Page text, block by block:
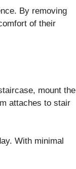
By removing
of their
mount the
attaches to stair
With minimal